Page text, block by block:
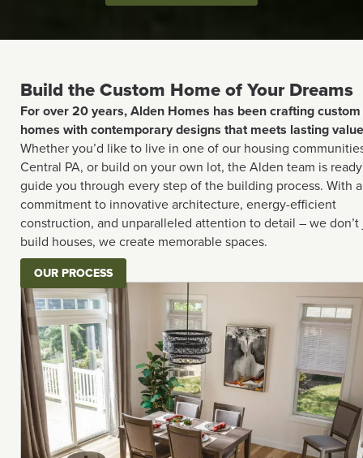
Build the Custom Home of Your Dreams
For over 20 years, Alden Homes has been crafting custom
homes with contemporary designs that meets lasting
Whether you’d like to live in one of our housing
Central PA, or build on your own lot, the Alden team is
guide you through every step of the building process. With a
commitment to innovative architecture, energy-efficient
construction, and unparalleled attention to detail – we don’t
build houses, we create memorable spaces.
OUR PROCESS